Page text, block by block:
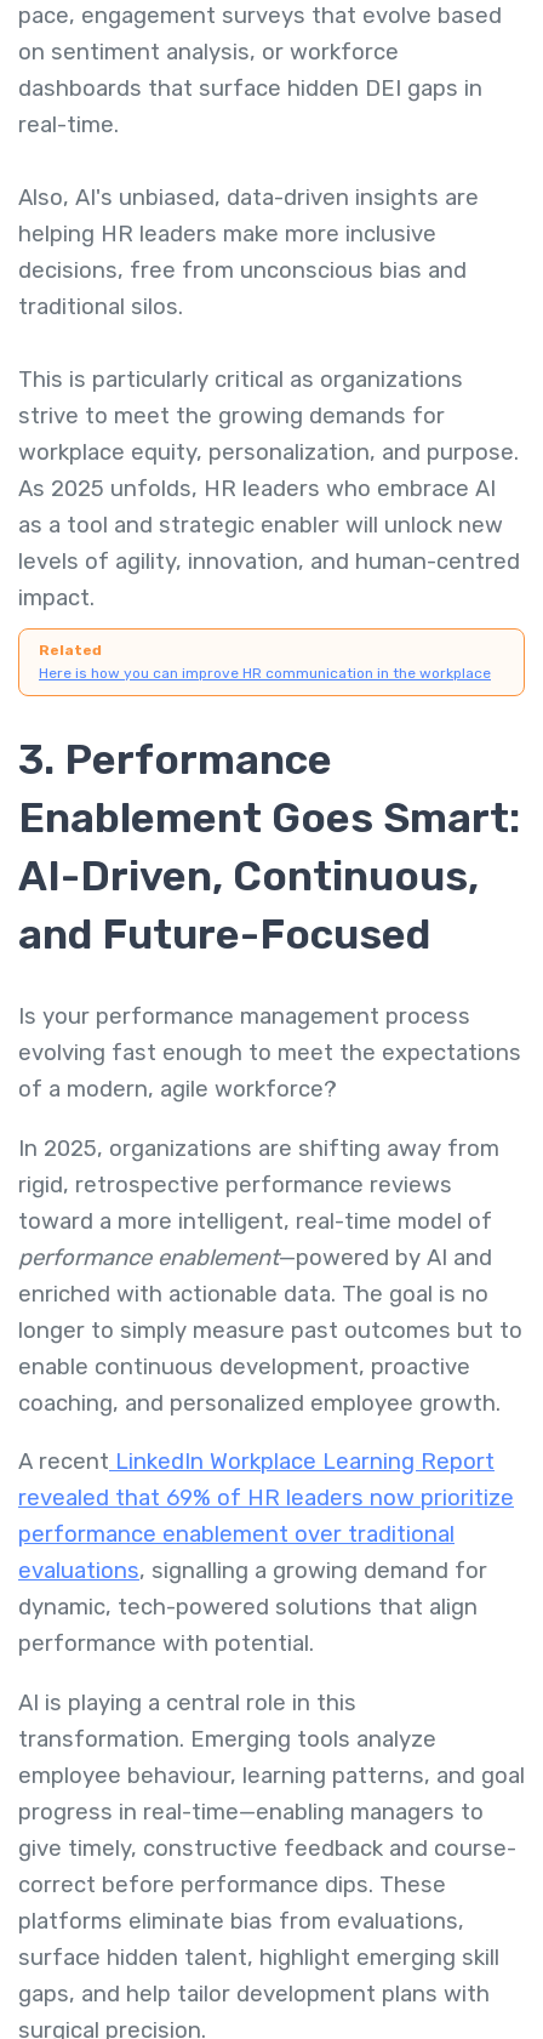
pace, engagement surveys that evolve based
on sentiment analysis, or workforce
dashboards that surface hidden DEI gaps in
real-time.
Also, AI's unbiased, data-driven insights are
helping HR leaders make more inclusive
decisions, free from unconscious bias and
traditional silos.
This is particularly critical as organizations
strive to meet the growing demands for
workplace equity, personalization, and purpose.
As 2025 unfolds, HR leaders who embrace AI
as a tool and strategic enabler will unlock new
levels of agility, innovation, and human-centred
impact.
Related
Here is how you can improve HR communication in the workplace
3. Performance
Enablement Goes Smart:
AI-Driven, Continuous,
and Future-Focused
Is your performance management process
evolving fast enough to meet the expectations
of a modern, agile workforce?
In 2025, organizations are shifting away from
rigid, retrospective performance reviews
toward a more intelligent, real-time model of
performance enablement—powered by AI and
enriched with actionable data. The goal is no
longer to simply measure past outcomes but to
enable continuous development, proactive
coaching, and personalized employee growth.
A recent LinkedIn Workplace Learning Report
revealed that 69% of HR leaders now prioritize
performance enablement over traditional
evaluations, signalling a growing demand for
dynamic, tech-powered solutions that align
performance with potential.
AI is playing a central role in this
transformation. Emerging tools analyze
employee behaviour, learning patterns, and goal
progress in real-time—enabling managers to
give timely, constructive feedback and course-
correct before performance dips. These
platforms eliminate bias from evaluations,
surface hidden talent, highlight emerging skill
gaps, and help tailor development plans with
surgical precision.